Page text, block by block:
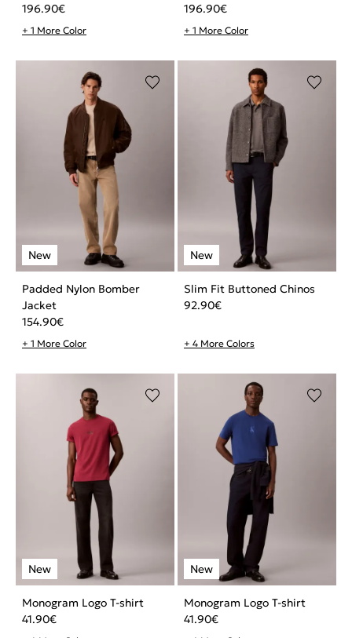
196.90€
+ 1 More Color
196.90€
+ 1 More Color
Padded Nylon Bomber
Jacket
154.90€
+ 1 More Color
Slim Fit Buttoned Chinos
92.90€
+ 4 More Colors
Monogram Logo T-shirt
41.90€
Monogram Logo T-shirt
41.90€